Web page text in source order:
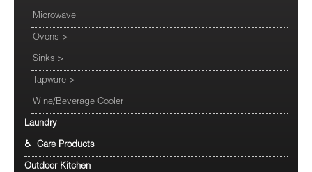
Microwave
Ovens >
Sinks >
Tapware >
Wine/Beverage Cooler
Laundry
♿ Care Products
Outdoor Kitchen